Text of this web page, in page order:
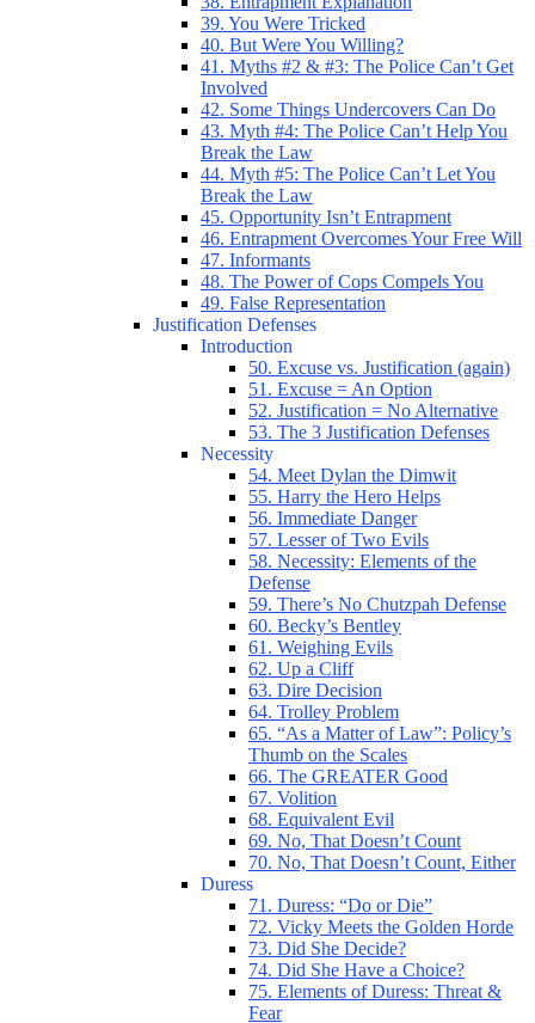
39. You Were Tricked
40. But Were You Willing?
41. Myths #2 & #3: The Police Can’t Get
Involved
42. Some Things Undercovers Can Do
43. Myth #4: The Police Can’t Help You
Break the Law
44. Myth #5: The Police Can’t Let You
Break the Law
45. Opportunity Isn’t Entrapment
46. Entrapment Overcomes Your Free Will
47. Informants
48. The Power of Cops Compels You
49. False Representation
Justification Defenses
Introduction
50. Excuse vs. Justification (again)
51. Excuse = An Option
52. Justification = No Alternative
53. The 3 Justification Defenses
Necessity
54. Meet Dylan the Dimwit
55. Harry the Hero Helps
56. Immediate Danger
57. Lesser of Two Evils
58. Necessity: Elements of the
Defense
59. There’s No Chutzpah Defense
60. Becky’s Bentley
61. Weighing Evils
62. Up a Cliff
63. Dire Decision
64. Trolley Problem
65. “As a Matter of Law”: Policy’s
Thumb on the Scales
66. The GREATER Good
67. Volition
68. Equivalent Evil
69. No, That Doesn’t Count
70. No, That Doesn’t Count, Either
Duress
71. Duress: “Do or Die”
72. Vicky Meets the Golden Horde
73. Did She Decide?
74. Did She Have a Choice?
75. Elements of Duress: Threat &
Fear